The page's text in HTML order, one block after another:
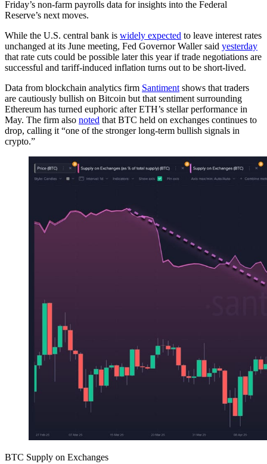
Friday’s non-farm payrolls data for insights into the Federal
Reserve’s next moves.
While the U.S. central bank is widely expected to leave interest rates
unchanged at its June meeting, Fed Governor Waller said yesterday
that rate cuts could be possible later this year if trade negotiations are
successful and tariff-induced inflation turns out to be short-lived.
Data from blockchain analytics firm Santiment shows that traders
are cautiously bullish on Bitcoin but that sentiment surrounding
Ethereum has turned euphoric after ETH’s stellar performance in
May. The firm also noted that BTC held on exchanges continues to
drop, calling it “one of the stronger long-term bullish signals in
crypto.”
BTC Supply on Exchanges